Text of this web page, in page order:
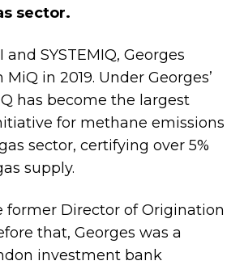
sector.
SYSTEMIQ, Georges
in 2019. Under Georges’
has become the largest
for methane emissions
sector, certifying over 5%
supply.
former Director of Origination
that, Georges was a
investment bank